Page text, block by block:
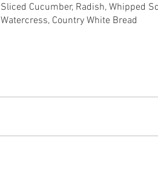
Sliced Cucumber, Radish, Whipped
Watercress, Country White Bread